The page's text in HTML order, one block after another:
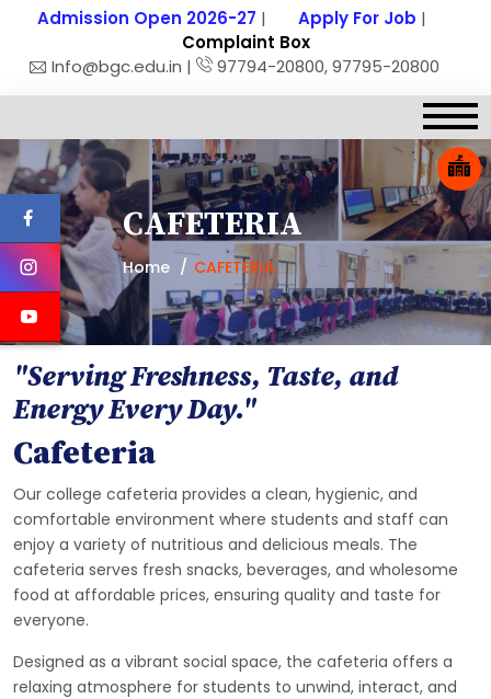
Admission Open 2026-27 | Apply For Job |
Complaint Box
Info@bgc.edu.in |
97794-20800, 97795-20800
CAFETERIA
Home CAFETERIA
"Serving Freshness, Taste, and
Energy Every Day."
Cafeteria
Our college cafeteria provides a clean, hygienic, and
comfortable environment where students and staff can
enjoy a variety of nutritious and delicious meals. The
cafeteria serves fresh snacks, beverages, and wholesome
food at affordable prices, ensuring quality and taste for
everyone.
Designed as a vibrant social space, the cafeteria offers a
relaxing atmosphere for students to unwind, interact, and